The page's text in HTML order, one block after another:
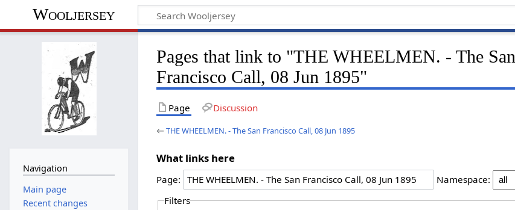
Wooljersey
Pages that link to "THE WHEELMEN. - The San
Francisco Call, 08 Jun 1895"
Page Discussion
←THE WHEELMEN. - The San Francisco Call, 08 Jun 1895
What links here
Page:
Namespace:
Filters
Navigation
Main page
Recent changes